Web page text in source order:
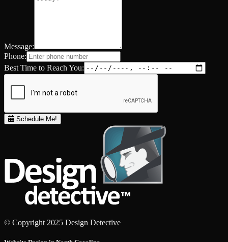
Message:
Phone:
Best Time to Reach You:
Schedule Me!
© Copyright 2025 Design Detective